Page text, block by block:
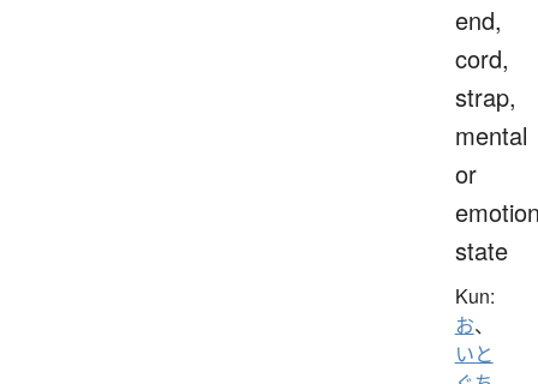
end,
cord,
strap,
mental
or
state
Kun:
お、
いと